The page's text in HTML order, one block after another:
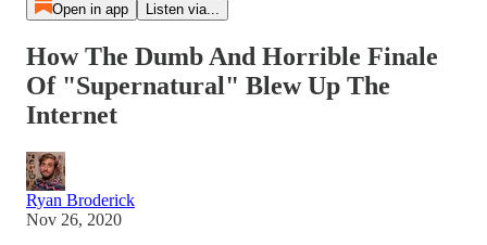
Open in app Listen via...
How The Dumb And Horrible Finale
Of "Supernatural" Blew Up The
Internet
Ryan Broderick
Nov 26, 2020